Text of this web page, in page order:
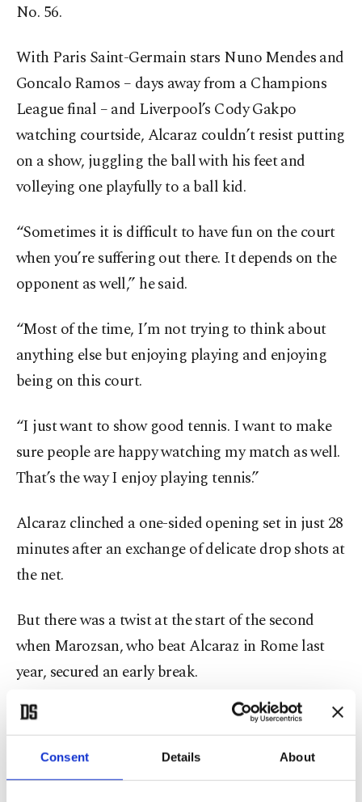
Consent Details About
No. 56.
With Paris Saint-Germain stars Nuno Mendes and
Goncalo Ramos – days away from a Champions
League final – and Liverpool’s Cody Gakpo
watching courtside, Alcaraz couldn’t resist putting
on a show, juggling the ball with his feet and
volleying one playfully to a ball kid.
“Sometimes it is difficult to have fun on the court
when you’re suffering out there. It depends on the
opponent as well,” he said.
“Most of the time, I’m not trying to think about
anything else but enjoying playing and enjoying
being on this court.
“I just want to show good tennis. I want to make
sure people are happy watching my match as well.
That’s the way I enjoy playing tennis.”
Alcaraz clinched a one-sided opening set in just 28
minutes after an exchange of delicate drop shots at
the net.
But there was a twist at the start of the second
when Marozsan, who beat Alcaraz in Rome last
year, secured an early break.
Alcaraz was frustrated when he let three break
points slip through his fingers as Marozsan leveled
the match.